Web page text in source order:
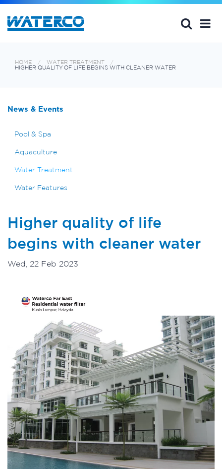
HOME
WATER TREATMENT
HIGHER QUALITY OF LIFE BEGINS WITH CLEANER WATER
News & Events
Pool & Spa
Aquaculture
Water Treatment
Water Features
Higher quality of life
begins with cleaner water
Wed, 22 Feb 2023